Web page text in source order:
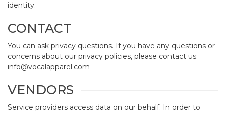
identity.
CONTACT
You can ask privacy questions. If you have any questions or
concerns about our privacy policies, please contact us:
info@vocalapparel.com
VENDORS
Service providers access data on our behalf. In order to